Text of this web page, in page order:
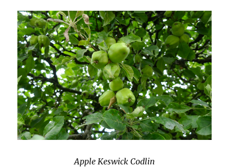
Apple Keswick Codlin